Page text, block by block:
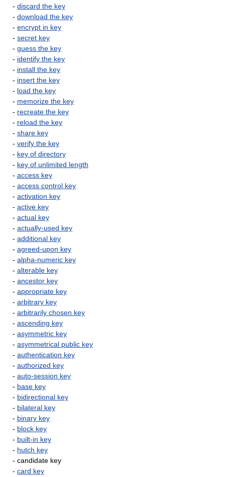
- discard the key
- download the key
- encrypt in key
- secret key
- guess the key
- identify the key
- install the key
- insert the key
- load the key
- memorize the key
- recreate the key
- reload the key
- share key
- verify the key
- key of directory
- key of unlimited length
- access key
- access control key
- activation key
- active key
- actual key
- actually-used key
- additional key
- agreed-upon key
- alpha-numeric key
- alterable key
- ancestor key
- appropriate key
- arbitrary key
- arbitrarily chosen key
- ascending key
- asymmetric key
- asymmetrical public key
- authentication key
- authorized key
- auto-session key
- base key
- bidirectional key
- bilateral key
- binary key
- block key
- built-in key
- hutch key
- candidate key
- card key